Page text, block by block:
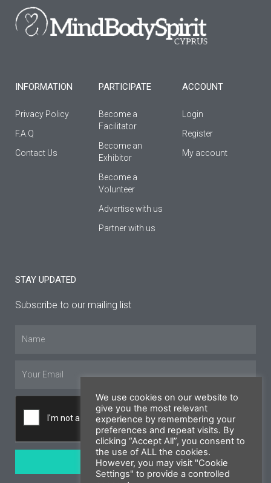
o
o
f
g
r
b
e
INFORMATION
Privacy Policy
F.A.Q
Contact Us
PARTICIPATE
Become a
Facilitator
Βecome an
Εxhibitor
Become a
Volunteer
Advertise with us
Partner with us
ACCOUNT
Login
Register
My account
STAY UPDATED
Subscribe to our mailing list
SUBSCRIBE
We use cookies on our website to
give you the most relevant
experience by remembering your
preferences and repeat visits. By
clicking “Accept All”, you consent to
the use of ALL the cookies.
However, you may visit "Cookie
Settings" to provide a controlled